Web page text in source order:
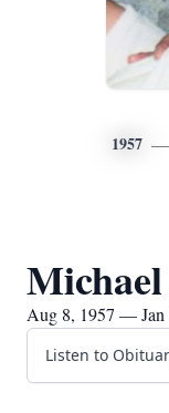
1957
Aug 8, 1957 — Jan
Listen to